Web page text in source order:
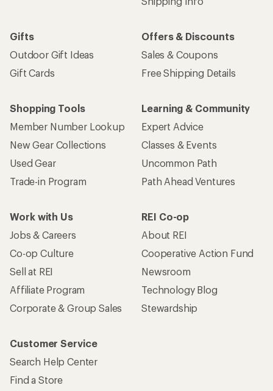
Gifts
Outdoor Gift Ideas
Gift Cards
Offers & Discounts
Sales & Coupons
Free Shipping Details
Shopping Tools
Member Number Lookup
New Gear Collections
Used Gear
Trade-in Program
Learning & Community
Expert Advice
Classes & Events
Uncommon Path
Path Ahead Ventures
Work with Us
Jobs & Careers
Co-op Culture
Sell at REI
Affiliate Program
Corporate & Group Sales
REI Co-op
About REI
Cooperative Action Fund
Newsroom
Technology Blog
Stewardship
Customer Service
Search Help Center
Find a Store